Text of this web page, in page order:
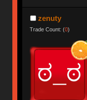
zenuty
Trade Count: (0)